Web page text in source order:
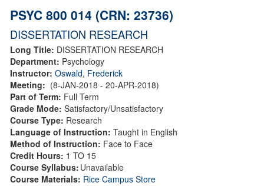
PSYC 800 014 (CRN: 23736)
DISSERTATION RESEARCH
Long Title: DISSERTATION RESEARCH
Department: Psychology
Instructor: Oswald, Frederick
Meeting: (8-JAN-2018 - 20-APR-2018)
Part of Term: Full Term
Grade Mode: Satisfactory/Unsatisfactory
Course Type: Research
Language of Instruction: Taught in English
Method of Instruction: Face to Face
Credit Hours: 1 TO 15
Course Syllabus: Unavailable
Course Materials: Rice Campus Store